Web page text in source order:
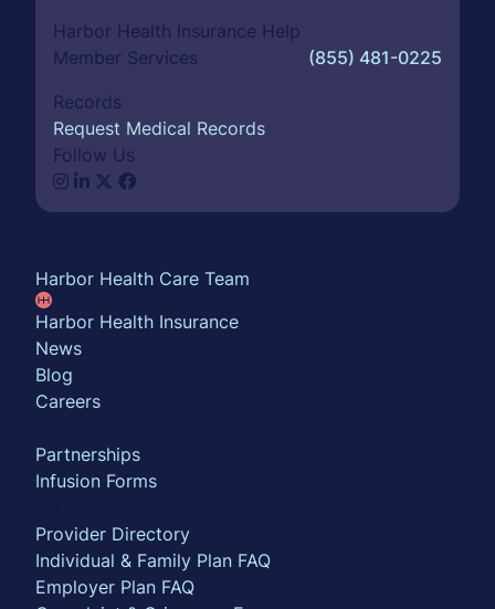
Harbor Health Insurance Help
Member Services
(855) 481-0225
Records
Request Medical Records
Follow Us
Harbor Health Care Team
Harbor Health Insurance
News
Blog
Careers
Partnerships
Infusion Forms
Provider Directory
Individual & Family Plan FAQ
Employer Plan FAQ